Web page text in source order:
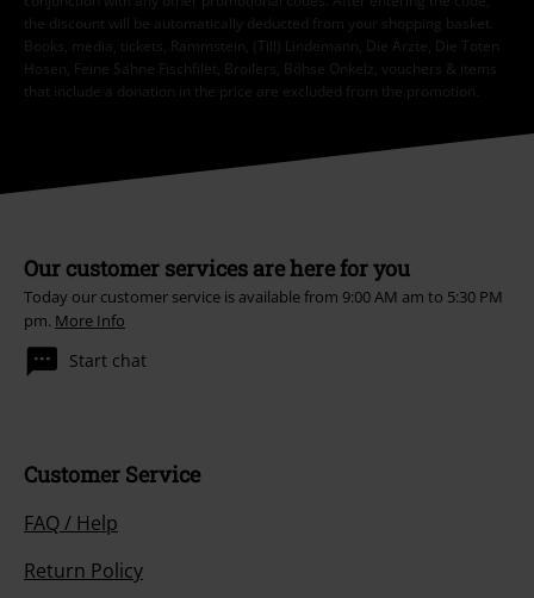
the discount will be automatically deducted from your shopping basket.
Books, media, tickets, Rammstein, (Till) Lindemann, Die Ärzte, Die Toten
Hosen, Feine Sahne Fischfilet, Broilers, Böhse Onkelz, vouchers & items
that include a donation in the price are excluded from the promotion.
Our customer services are here for you
Today our customer service is available from 9:00 AM am to 5:30 PM
pm. More Info
Start chat
Customer Service
FAQ / Help
Return Policy